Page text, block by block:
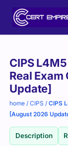
CIPS
Real
Update]
home /CIPS /CIPS
[August 2026
Description
Purchase
options